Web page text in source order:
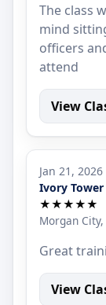
The class
mind
officers
attend
View
Jan 21, 2026
Ivory Tower
★★★★★
Morgan City,
Great
View